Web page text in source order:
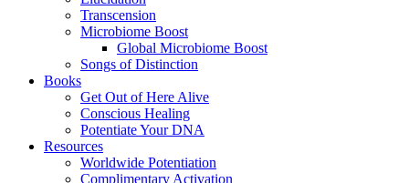
Transcension
Microbiome Boost
Global Microbiome Boost
Songs of Distinction
Books
Get Out of Here Alive
Conscious Healing
Potentiate Your DNA
Resources
Worldwide Potentiation
Complimentary Activation